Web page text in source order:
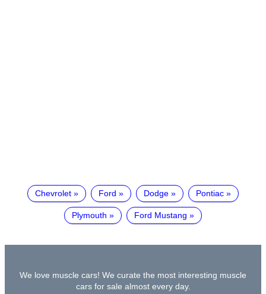
Chevrolet Ford Dodge Pontiac
Plymouth Ford Mustang
We love muscle cars! We curate the most interesting muscle
cars for sale almost every day.